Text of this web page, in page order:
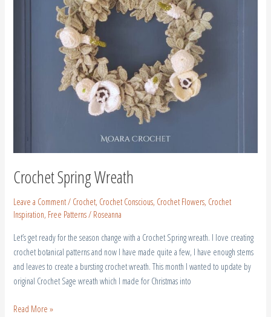
Crochet Spring Wreath
Leave a Comment/ Crochet, Crochet Conscious, Crochet Flowers, Crochet
Inspiration, Free Patterns/ Roseanna
Let’s get ready for the season change with a Crochet Spring wreath. I love creating
crochet botanical patterns and now I have made quite a few, I have enough stems
and leaves to create a bursting crochet wreath. This month I wanted to update by
original Crochet Sage wreath which I made for Christmas into
Read More »